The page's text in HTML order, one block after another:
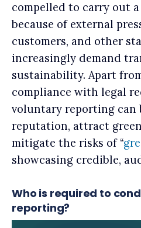
compelled to carry out
because of external
customers, and other
increasingly demand
sustainability. Apart
compliance with legal
voluntary reporting can
reputation, attract
mitigate the risks of “
showcasing credible,
Who is required to
reporting?